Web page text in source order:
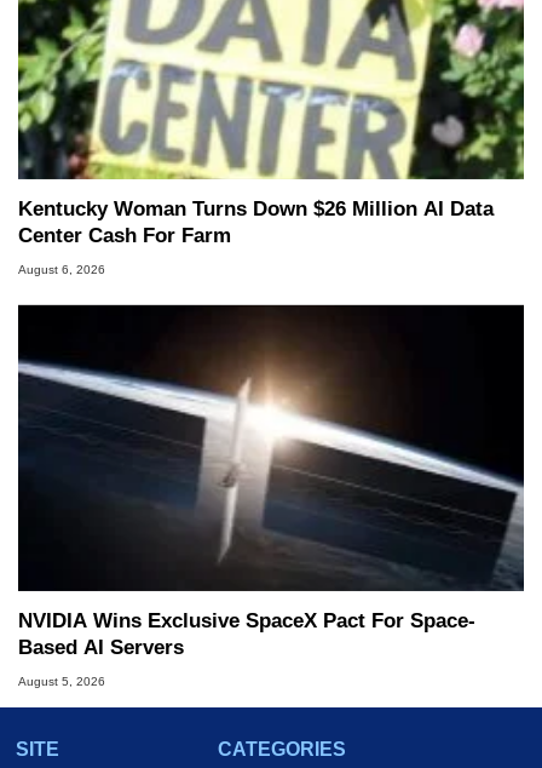
Kentucky Woman Turns Down $26 Million AI Data
Center Cash For Farm
August 6, 2026
NVIDIA Wins Exclusive SpaceX Pact For Space-
Based AI Servers
August 5, 2026
SITE
CATEGORIES